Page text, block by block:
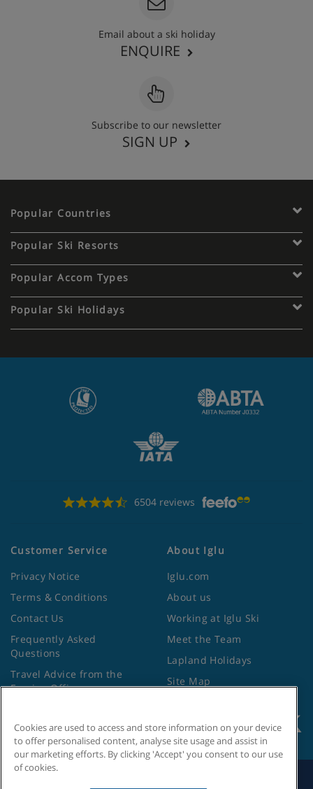
Email about a ski holiday
ENQUIRE
Subscribe to our newsletter
SIGN UP
Popular Countries
Popular Ski Resorts
Popular Accom Types
Popular Ski Holidays
6504 reviews
Customer Service
Privacy Notice
Terms & Conditions
Contact Us
Frequently Asked
Questions
Travel Advice from the
Foreign Office
About Iglu
Iglu.com
About us
Working at Iglu Ski
Meet the Team
Lapland Holidays
Site Map
Cookies are used to access and store information on your device
to offer personalised content, analyse site usage and assist in
our marketing efforts. By clicking 'Accept' you consent to our use
of cookies.